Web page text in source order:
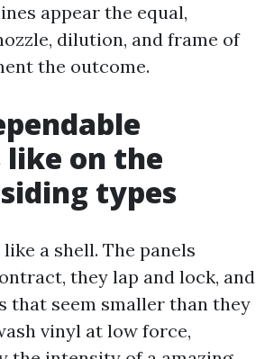
appear the equal,
dilution, and frame of
the outcome.
like on the
types
a shell. The panels
they lap and lock, and
that seem smaller than they
vinyl at low force,